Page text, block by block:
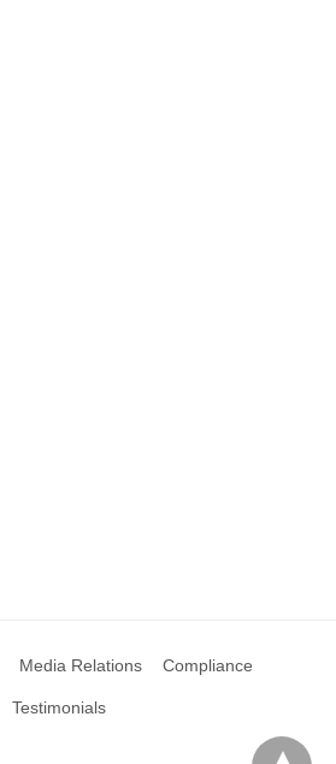
Media Relations Compliance
Testimonials